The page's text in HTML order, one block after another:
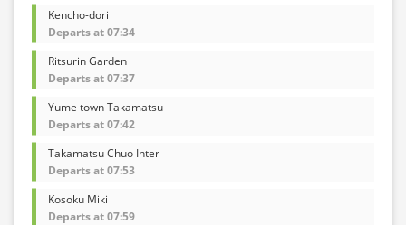
Kencho-dori
Departs at 07:34
Ritsurin Garden
Departs at 07:37
Yume town Takamatsu
Departs at 07:42
Takamatsu Chuo Inter
Departs at 07:53
Kosoku Miki
Departs at 07:59